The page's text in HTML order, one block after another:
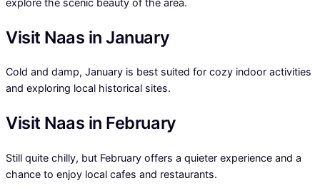
explore the scenic beauty of the area.
Visit Naas in January
Cold and damp, January is best suited for cozy indoor activities
and exploring local historical sites.
Visit Naas in February
Still quite chilly, but February offers a quieter experience and a
chance to enjoy local cafes and restaurants.